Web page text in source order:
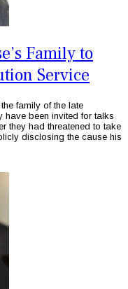
Family to
Service
family of the late
have been invited for talks
they had threatened to take
disclosing the cause his